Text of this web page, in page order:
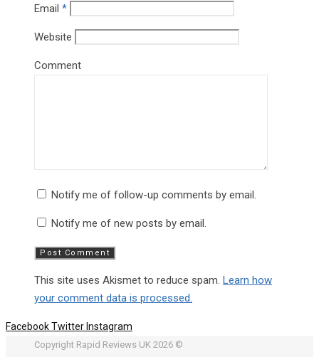
Email *
Website
Comment
Notify me of follow-up comments by email.
Notify me of new posts by email.
This site uses Akismet to reduce spam. Learn how
your comment data is processed.
FacebookTwitter Instagram
Copyright Rapid Reviews UK 2026 ©